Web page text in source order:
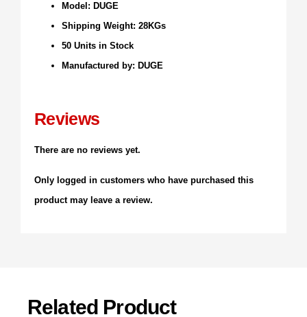
Model: DUGE
Shipping Weight: 28KGs
50 Units in Stock
Manufactured by: DUGE
Reviews
There are no reviews yet.
Only logged in customers who have purchased this
product may leave a review.
Related Product